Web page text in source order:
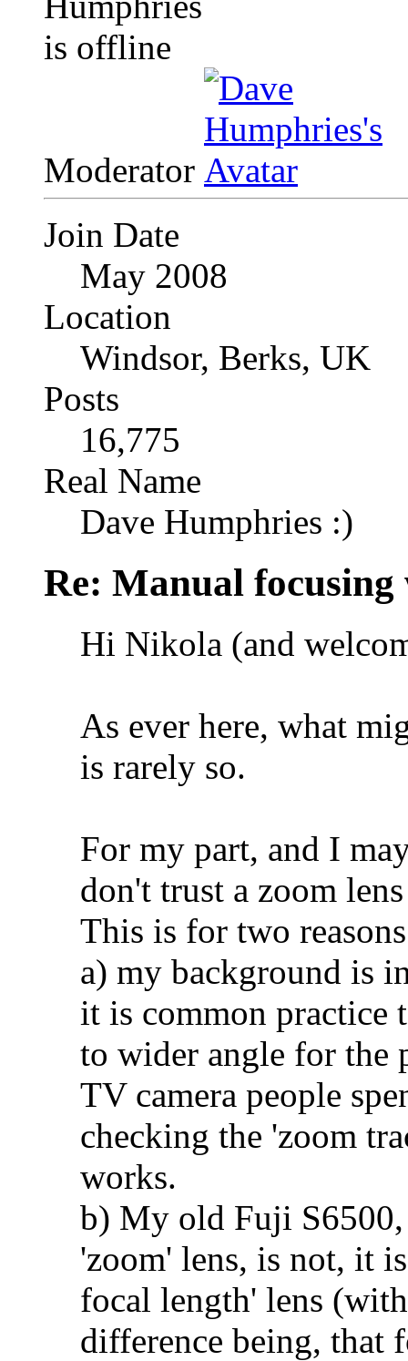
Moderator
Join Date
May 2008
Location
Windsor, Berks, UK
Posts
16,775
Real Name
Dave Humphries :)
Re: Manual focusing
Hi Nikola (and
As ever here, what
is rarely so.
For my part, and I
don't trust a zoom
This is for two
a) my background is
it is common practice
to wider angle for the
TV camera people
checking the 'zoom
works.
b) My old Fuji S6500,
'zoom' lens, is not, it
focal length' lens
difference being, that